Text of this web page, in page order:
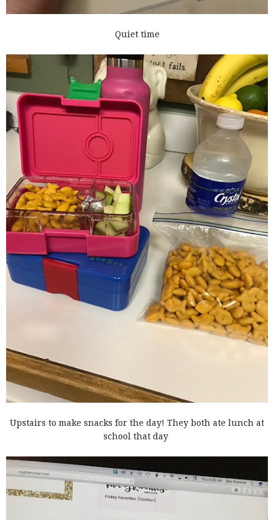
Quiet time
Upstairs to make snacks for the day! They both ate lunch at
school that day